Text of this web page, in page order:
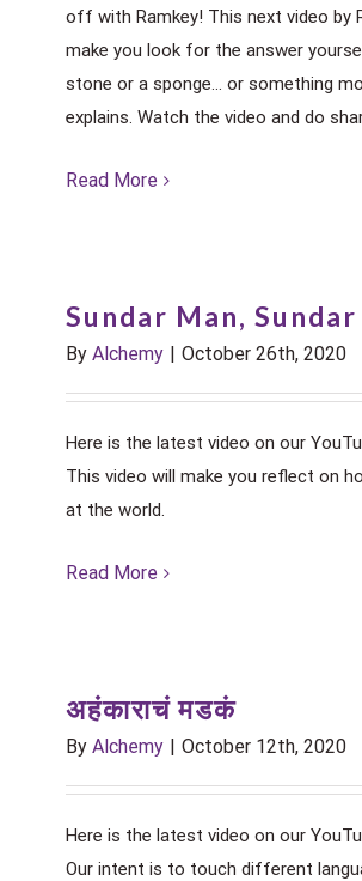
off with Ramkey! This next video by
make you look for the answer
stone or a sponge... or something
explains. Watch the video and do
Read More
Sundar Man, Sundar
By Alchemy | October 26th, 2020
Here is the latest video on our
This video will make you reflect on
at the world.
Read More
अहंकाराचं मडकं
By Alchemy | October 12th, 2020
Here is the latest video on our
Our intent is to touch different